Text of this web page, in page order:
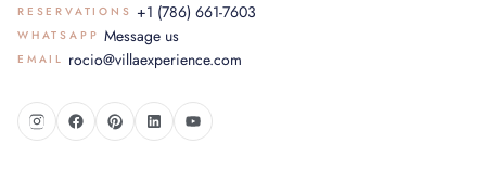
RESERVATIONS +1 (786) 661-7603
WHATSAPP Message us
EMAIL rocio@villaexperience.com